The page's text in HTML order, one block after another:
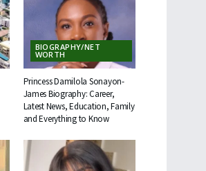
BIOGRAPHY/NET
WORTH
Princess Damilola Sonayon-
James Biography: Career,
Latest News, Education, Family
and Everything to Know